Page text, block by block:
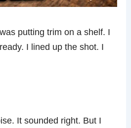
putting trim on a shelf. I
I lined up the shot. I
It sounded right. But I